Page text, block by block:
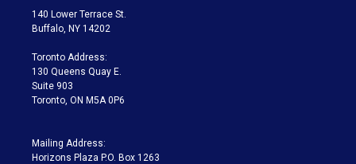
t
e
a
g
a
m
140 Lower Terrace St.
Buffalo, NY 14202
Toronto Address:
130 Queens Quay E.
Suite 903
Toronto, ON M5A 0P6
Mailing Address:
Horizons Plaza P.O. Box 1263